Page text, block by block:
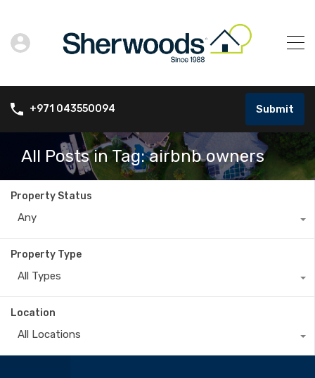
+971 043550094 Submit
All Posts in Tag: airbnb owners
Property Status
Any
Property Type
All Types
Location
All Locations